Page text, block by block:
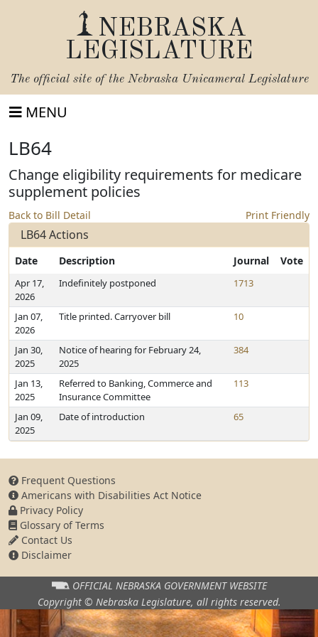
NEBRASKA
LEGISLATURE
The official site of the Nebraska Unicameral Legislature
MENU
LB64
Change eligibility requirements for medicare
supplement policies
Back to Bill Detail Print Friendly
LB64 Actions
Date Description Journal Vote
Apr 17,
2026
Indefinitely postponed 1713
Jan 07,
2026
Title printed. Carryover bill 10
Jan 30,
2025
Notice of hearing for February 24,
2025
384
Jan 13,
2025
Referred to Banking, Commerce and
Insurance Committee
113
Jan 09,
2025
Date of introduction 65
Frequent Questions
Americans with Disabilities Act Notice
Privacy Policy
Glossary of Terms
Contact Us
Disclaimer
OFFICIAL NEBRASKA GOVERNMENT WEBSITE
Copyright © Nebraska Legislature, all rights reserved.